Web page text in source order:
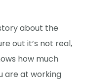
about the
out it’s not real,
how much
are at working